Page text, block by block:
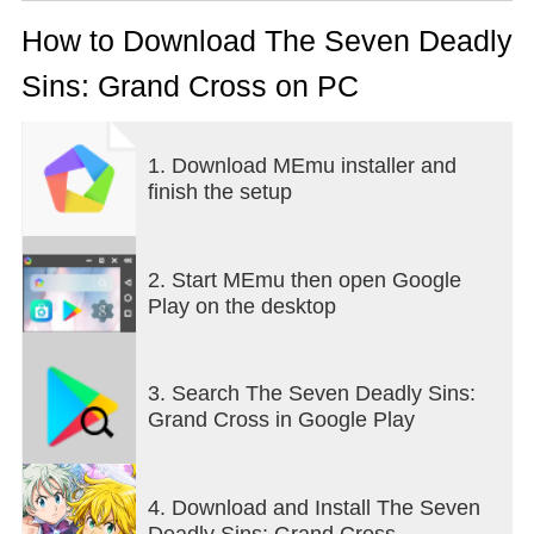
=====================================
Features of The Seven Deadly Sins: Grand Cross
▶ 5 years of adventure enjoyed by players, anime
fans, and manga fans alike!
Over 60 million downloads worldwide!
best!
Download [The Seven Deadly Sins: Grand Cross]
now!
▶ A strategic skill card battle system!
Line up skills of the same rank to combine them for
a stronger card!
Ultimate Move!
Enjoy thrilling battles that raise the stakes with each
How to Download The Seven Deadly
Sins: Grand Cross on PC
1. Download MEmu installer and
finish the setup
2. Start MEmu then open Google
Play on the desktop
3. Search The Seven Deadly Sins:
Grand Cross in Google Play
4. Download and Install The Seven